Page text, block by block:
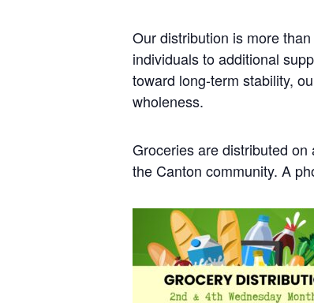
Our distribution is more
individuals to additional
toward long-term stability,
wholeness.
Groceries are distributed
the Canton community. A